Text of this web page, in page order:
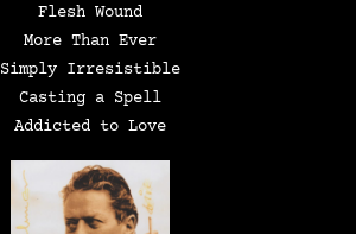
Flesh Wound
More Than Ever
Simply Irresistible
Casting a Spell
Addicted to Love